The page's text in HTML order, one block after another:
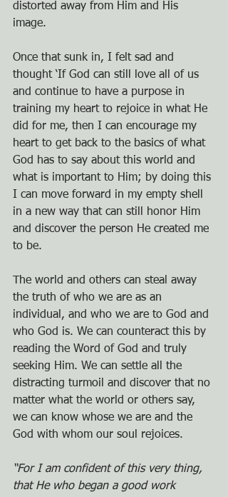
distorted away from Him and His
image.
Once that sunk in, I felt sad and
thought ‘If God can still love all of us
and continue to have a purpose in
training my heart to rejoice in what He
did for me, then I can encourage my
heart to get back to the basics of what
God has to say about this world and
what is important to Him; by doing this
I can move forward in my empty shell
in a new way that can still honor Him
and discover the person He created me
to be.
The world and others can steal away
the truth of who we are as an
individual, and who we are to God and
who God is. We can counteract this by
reading the Word of God and truly
seeking Him. We can settle all the
distracting turmoil and discover that no
matter what the world or others say,
we can know whose we are and the
God with whom our soul rejoices.
“For I am confident of this very thing,
that He who began a good work